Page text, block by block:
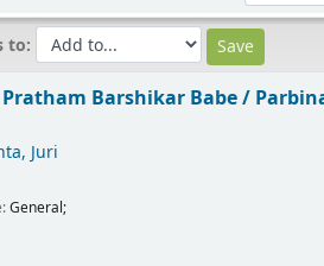
to:
Barshikar Babe /
Juri
General;